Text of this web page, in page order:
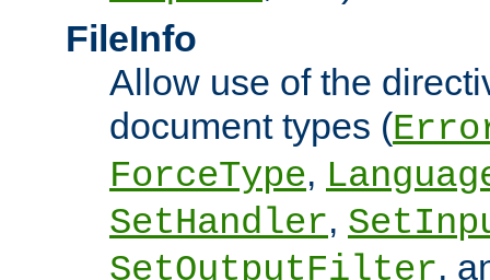
FileInfo
Allow use of the
document types (
ForceType,
SetHandler,
SetOutputFilter,